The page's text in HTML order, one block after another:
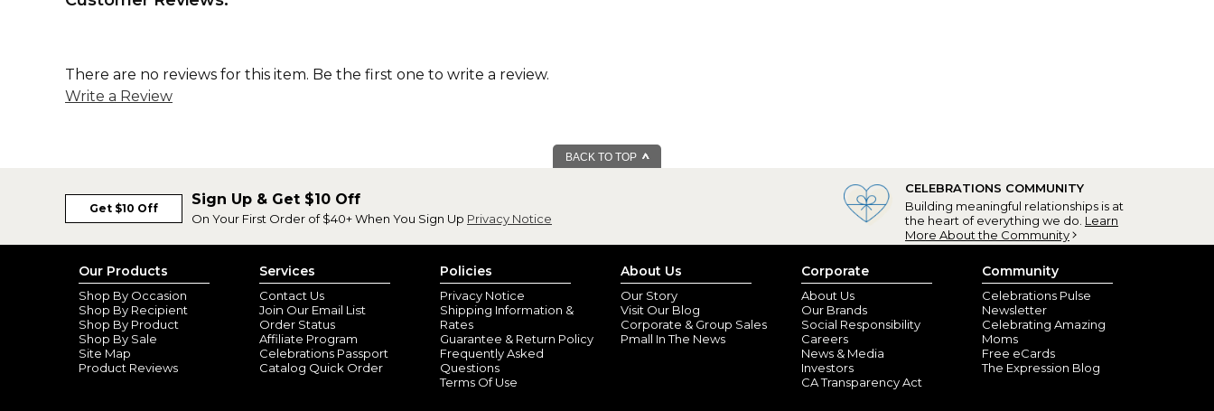
There are no reviews for this item. Be the first one to write a review.
Write a Review
BACK TO TOP
Get $10 Off
Sign Up & Get $10 Off
On Your First Order of $40+ When You Sign Up Privacy Notice
CELEBRATIONS COMMUNITY
Building meaningful relationships is at
the heart of everything we do. Learn
More About the Community
Our Products
Shop By Occasion
Shop By Recipient
Shop By Product
Shop By Sale
Site Map
Product Reviews
Services
Contact Us
Join Our Email List
Order Status
Affiliate Program
Celebrations Passport
Catalog Quick Order
Policies
Privacy Notice
Shipping Information &
Rates
Guarantee & Return Policy
Frequently Asked
Questions
Terms Of Use
About Us
Our Story
Visit Our Blog
Corporate & Group Sales
Pmall In The News
Corporate
About Us
Our Brands
Social Responsibility
Careers
News & Media
Investors
CA Transparency Act
Community
Celebrations Pulse
Newsletter
Celebrating Amazing
Moms
Free eCards
The Expression Blog